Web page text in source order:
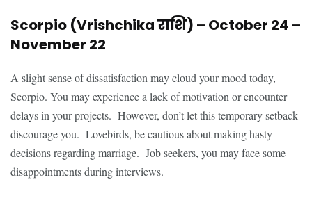
Scorpio (Vrishchikaराशि) – October 24 –
November 22
A slight sense of dissatisfaction may cloud your mood today,
Scorpio. You may experience a lack of motivation or encounter
delays in your projects. However, don’t let this temporary setback
discourage you. Lovebirds, be cautious about making hasty
decisions regarding marriage. Job seekers, you may face some
disappointments during interviews.